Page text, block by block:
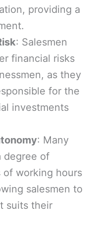
providing a
: Salesmen
financial risks
as they
for the
investments
: Many
degree of
working hours
salesmen to
suits their